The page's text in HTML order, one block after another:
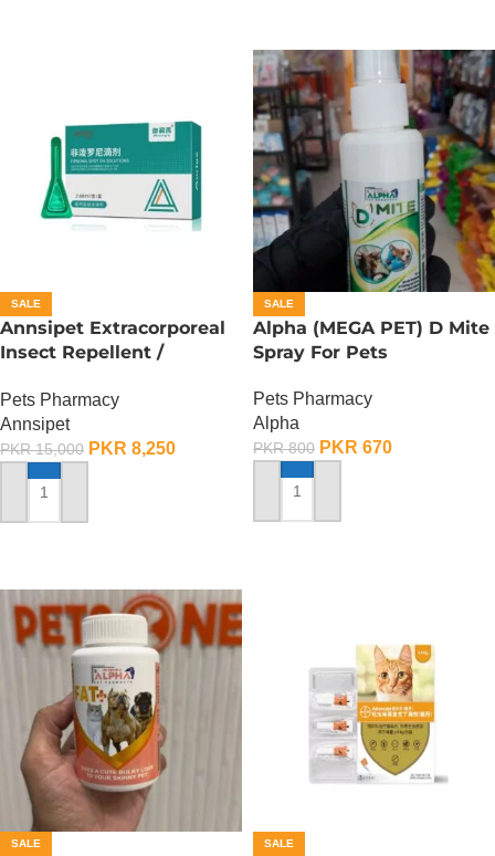
SALE
Annsipet Extracorporeal
Insect Repellent /
Small Breed Dogs ( 1
Pack)
Pets Pharmacy
Annsipet
PKR15,000 PKR 8,250
ADD TO CART
SALE
Alpha (MEGA PET) D Mite
Spray For Pets
Pets Pharmacy
Alpha
PKR800 PKR 670
ADD TO CART
SALE SALE